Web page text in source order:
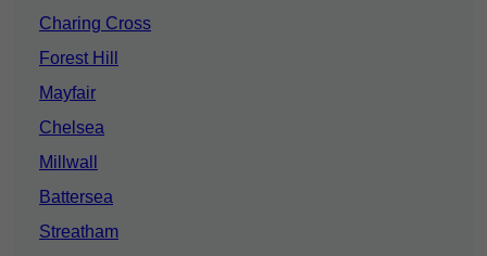
Charing Cross
Forest Hill
Mayfair
Chelsea
Millwall
Battersea
Streatham